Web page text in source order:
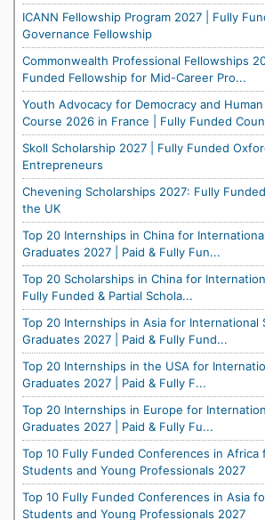
ICANN Fellowship Program 2027 | Fully
Governance Fellowship
Commonwealth Professional Fellowships
Funded Fellowship for Mid-Career Pro...
Youth Advocacy for Democracy and
Course 2026 in France | Fully Funded
Skoll Scholarship 2027 | Fully Funded
Entrepreneurs
Chevening Scholarships 2027: Fully
the UK
Top 20 Internships in China for
Graduates 2027 | Paid & Fully Fun...
Top 20 Scholarships in China for
Fully Funded & Partial Schola...
Top 20 Internships in Asia for International
Graduates 2027 | Paid & Fully Fund...
Top 20 Internships in the USA for
Graduates 2027 | Paid & Fully F...
Top 20 Internships in Europe for
Graduates 2027 | Paid & Fully Fu...
Top 10 Fully Funded Conferences in Africa
Students and Young Professionals 2027
Top 10 Fully Funded Conferences in Asia
Students and Young Professionals 2027